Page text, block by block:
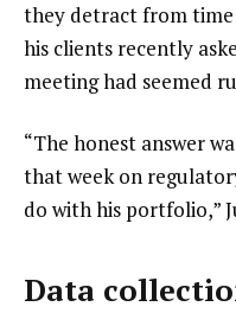
they detract from time
his clients recently
meeting had seemed
“The honest answer
that week on
do with his portfolio,”
Data